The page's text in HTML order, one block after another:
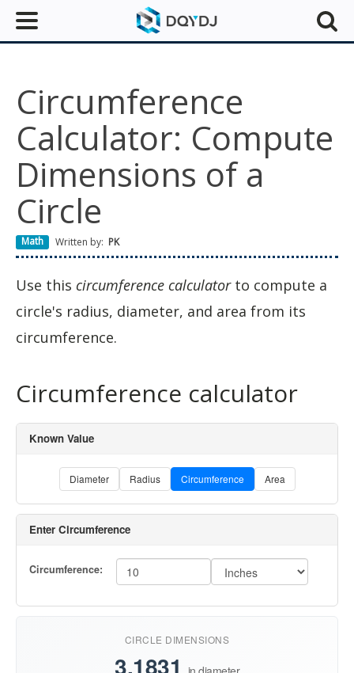
Circumference
Calculator: Compute
Dimensions of a
Circle
Math Written by: PK
Use this circumference calculatorto compute a
circle's radius, diameter, and area from its
circumference.
Circumference calculator